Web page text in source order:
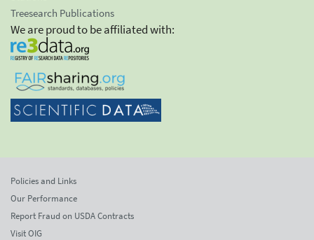
Treesearch Publications
We are proud to be affiliated with:
Policies and Links
Our Performance
Report Fraud on USDA Contracts
Visit OIG